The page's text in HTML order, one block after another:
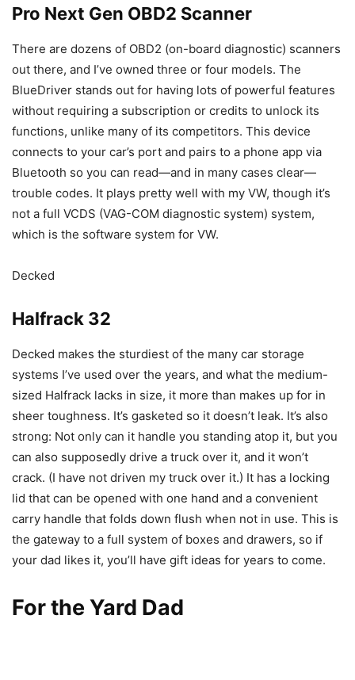
Pro Next Gen OBD2 Scanner
There are dozens of OBD2 (on-board diagnostic) scanners
out there, and I’ve owned three or four models. The
BlueDriver stands out for having lots of powerful features
without requiring a subscription or credits to unlock its
functions, unlike many of its competitors. This device
connects to your car’s port and pairs to a phone app via
Bluetooth so you can read—and in many cases clear—
trouble codes. It plays pretty well with my VW, though it’s
not a full VCDS (VAG-COM diagnostic system) system,
which is the software system for VW.
Decked
Halfrack 32
Decked makes the sturdiest of the many car storage
systems I’ve used over the years, and what the medium-
sized Halfrack lacks in size, it more than makes up for in
sheer toughness. It’s gasketed so it doesn’t leak. It’s also
strong: Not only can it handle you standing atop it, but you
can also supposedly drive a truck over it, and it won’t
crack. (I have not driven my truck over it.) It has a locking
lid that can be opened with one hand and a convenient
carry handle that folds down flush when not in use. This is
the gateway to a full system of boxes and drawers, so if
your dad likes it, you’ll have gift ideas for years to come.
For the Yard Dad